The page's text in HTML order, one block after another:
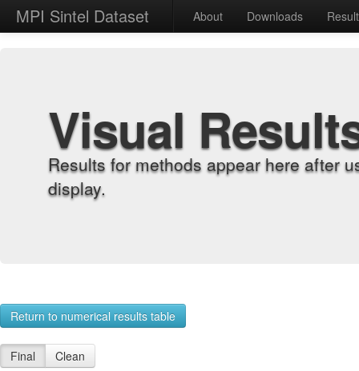
MPI Sintel Dataset About Downloads
Visual
Results for methods appear here after
display.
Return to numerical results table
Final Clean